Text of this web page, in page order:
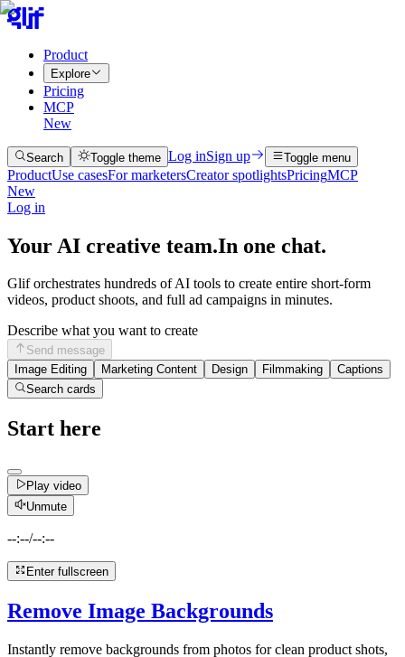
Product
Explore
Pricing
MCP
New
Search Toggle theme Log inSign up Toggle menu
ProductUse casesFor marketersCreator spotlightsPricingMCP
New
Log in
Your AI creative team.In one chat.
Glif orchestrates hundreds of AI tools to create entire short-form
videos, product shoots, and full ad campaigns in minutes.
Describe what you want to create
Send message
Image Editing
Marketing Content Design Filmmaking
Captions
Search cards
Start here
Play video
Unmute
--:--/--:--
Enter fullscreen
Remove Image Backgrounds
Instantly remove backgrounds from photos for clean product shots,